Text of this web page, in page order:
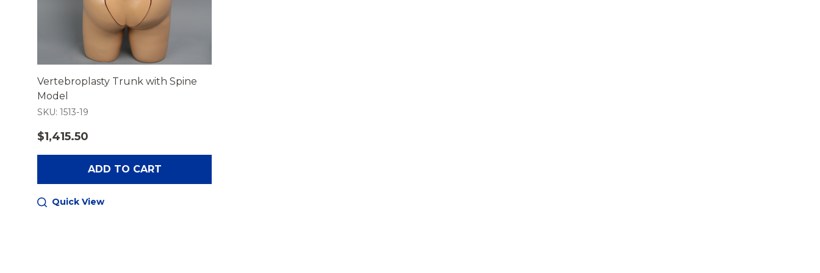
Vertebroplasty Trunk with Spine
Model
SKU: 1513-19
$1,415.50
ADD TO CART
Quick View